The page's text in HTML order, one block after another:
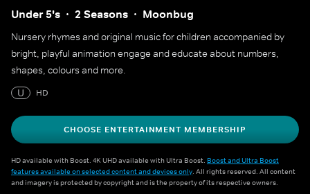
Under 5's 2 Seasons Moonbug
Nursery rhymes and original music for children accompanied by
bright, playful animation engage and educate about numbers,
shapes, colours and more.
U
HD
CHOOSE ENTERTAINMENT MEMBERSHIP
HD available with Boost. 4K UHD available with Ultra Boost. Boost and Ultra Boost
features available on selected content and devices only. All rights reserved. All content
and imagery is protected by copyright and is the property of its respective owners.